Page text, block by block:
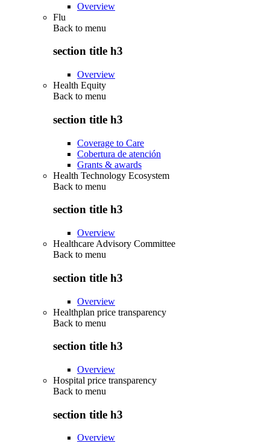
Overview
Flu
Back to menu
section title h3
Overview
Health Equity
Back to menu
section title h3
Coverage to Care
Cobertura de atención
Grants & awards
Health Technology Ecosystem
Back to menu
section title h3
Overview
Healthcare Advisory Committee
Back to menu
section title h3
Overview
Healthplan price transparency
Back to menu
section title h3
Overview
Hospital price transparency
Back to menu
section title h3
Overview